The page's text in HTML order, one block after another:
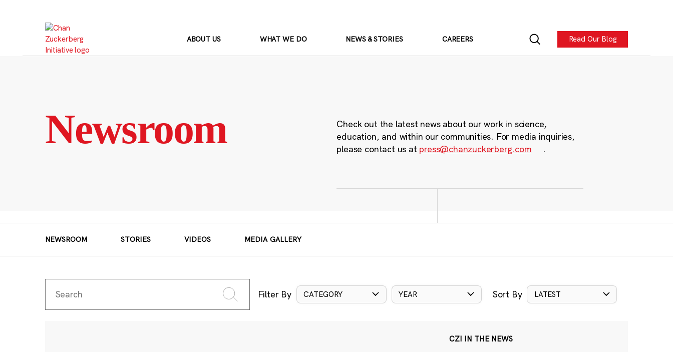
ABOUT US WHAT WE DO NEWS & STORIES CAREERS Read Our Blog
Newsroom
Check out the latest news about our work in science,
education, and within our communities. For media inquiries,
please contact us at press@chanzuckerberg.com .
NEWSROOM STORIES VIDEOS MEDIA GALLERY
Filter By CATEGORY YEAR Sort By LATEST
CZI IN THE NEWS